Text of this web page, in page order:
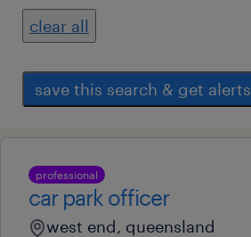
clear all
save this search & get alerts
professional
car park officer
west end, queensland